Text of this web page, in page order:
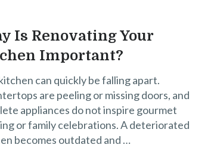
Is Renovating Your
Important?
can quickly be falling apart.
are peeling or missing doors, and
appliances do not inspire gourmet
or family celebrations. A deteriorated
becomes outdated and …